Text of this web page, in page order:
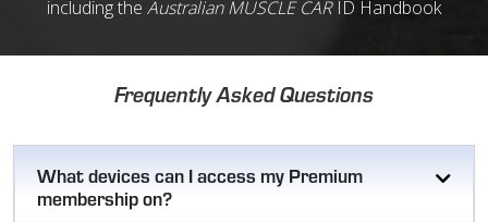
including the Australian MUSCLE CARID Handbook
Frequently Asked Questions
What devices can I access my Premium
membership on?